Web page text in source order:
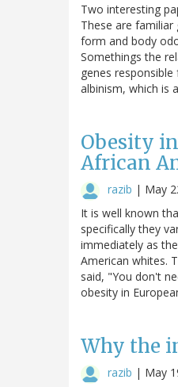
Two interesting
These are familiar
form and body
Somethings the
genes
albinism, which is
Obesity
African
razib | May
It is well known
specifically they
immediately as
American whites.
said, "You don't
obesity in
Why the
razib | May